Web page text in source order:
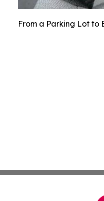
From a Parking Lot to